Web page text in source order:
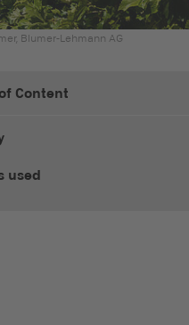
Blumer-Lehmann AG
Content
used